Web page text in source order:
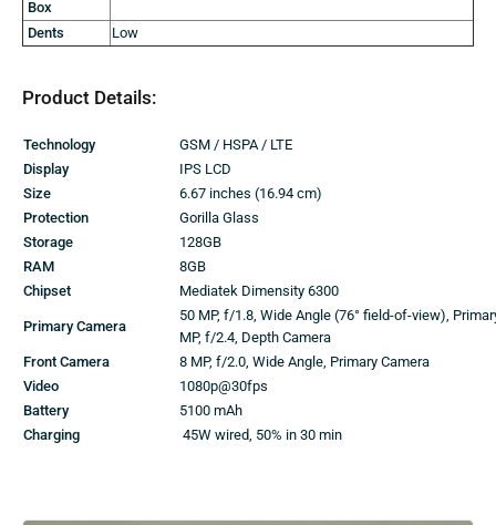
Box
Dents
Low
Product Details:
Technology
GSM / HSPA / LTE
Display
IPS LCD
Size
6.67 inches (16.94 cm)
Protection
Gorilla Glass
Storage
128GB
RAM
8GB
Chipset
Mediatek Dimensity 6300
Primary Camera
50 MP, f/1.8, Wide Angle (76° field-of-view),
MP, f/2.4, Depth Camera
Front Camera
8 MP, f/2.0, Wide Angle, Primary Camera
Video
1080p@30fps
Battery
5100 mAh
Charging
45W wired, 50% in 30 min